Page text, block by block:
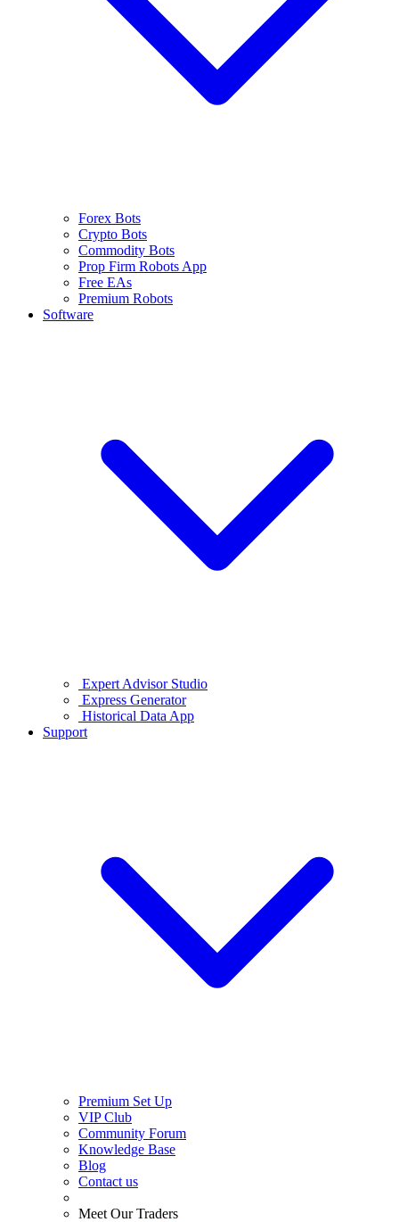
Forex Bots
Crypto Bots
Commodity Bots
Prop Firm Robots App
Free EAs
Premium Robots
Software
Expert Advisor Studio
Express Generator
Historical Data App
Support
Premium Set Up
VIP Club
Community Forum
Knowledge Base
Blog
Contact us
Meet Our Traders